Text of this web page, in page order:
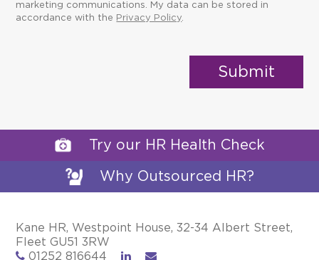
marketing communications. My data can be stored in
accordance with the Privacy Policy.
Try our HR Health Check
Why Outsourced HR?
Kane HR, Westpoint House, 32-34 Albert Street,
Fleet GU51 3RW
01252 816644